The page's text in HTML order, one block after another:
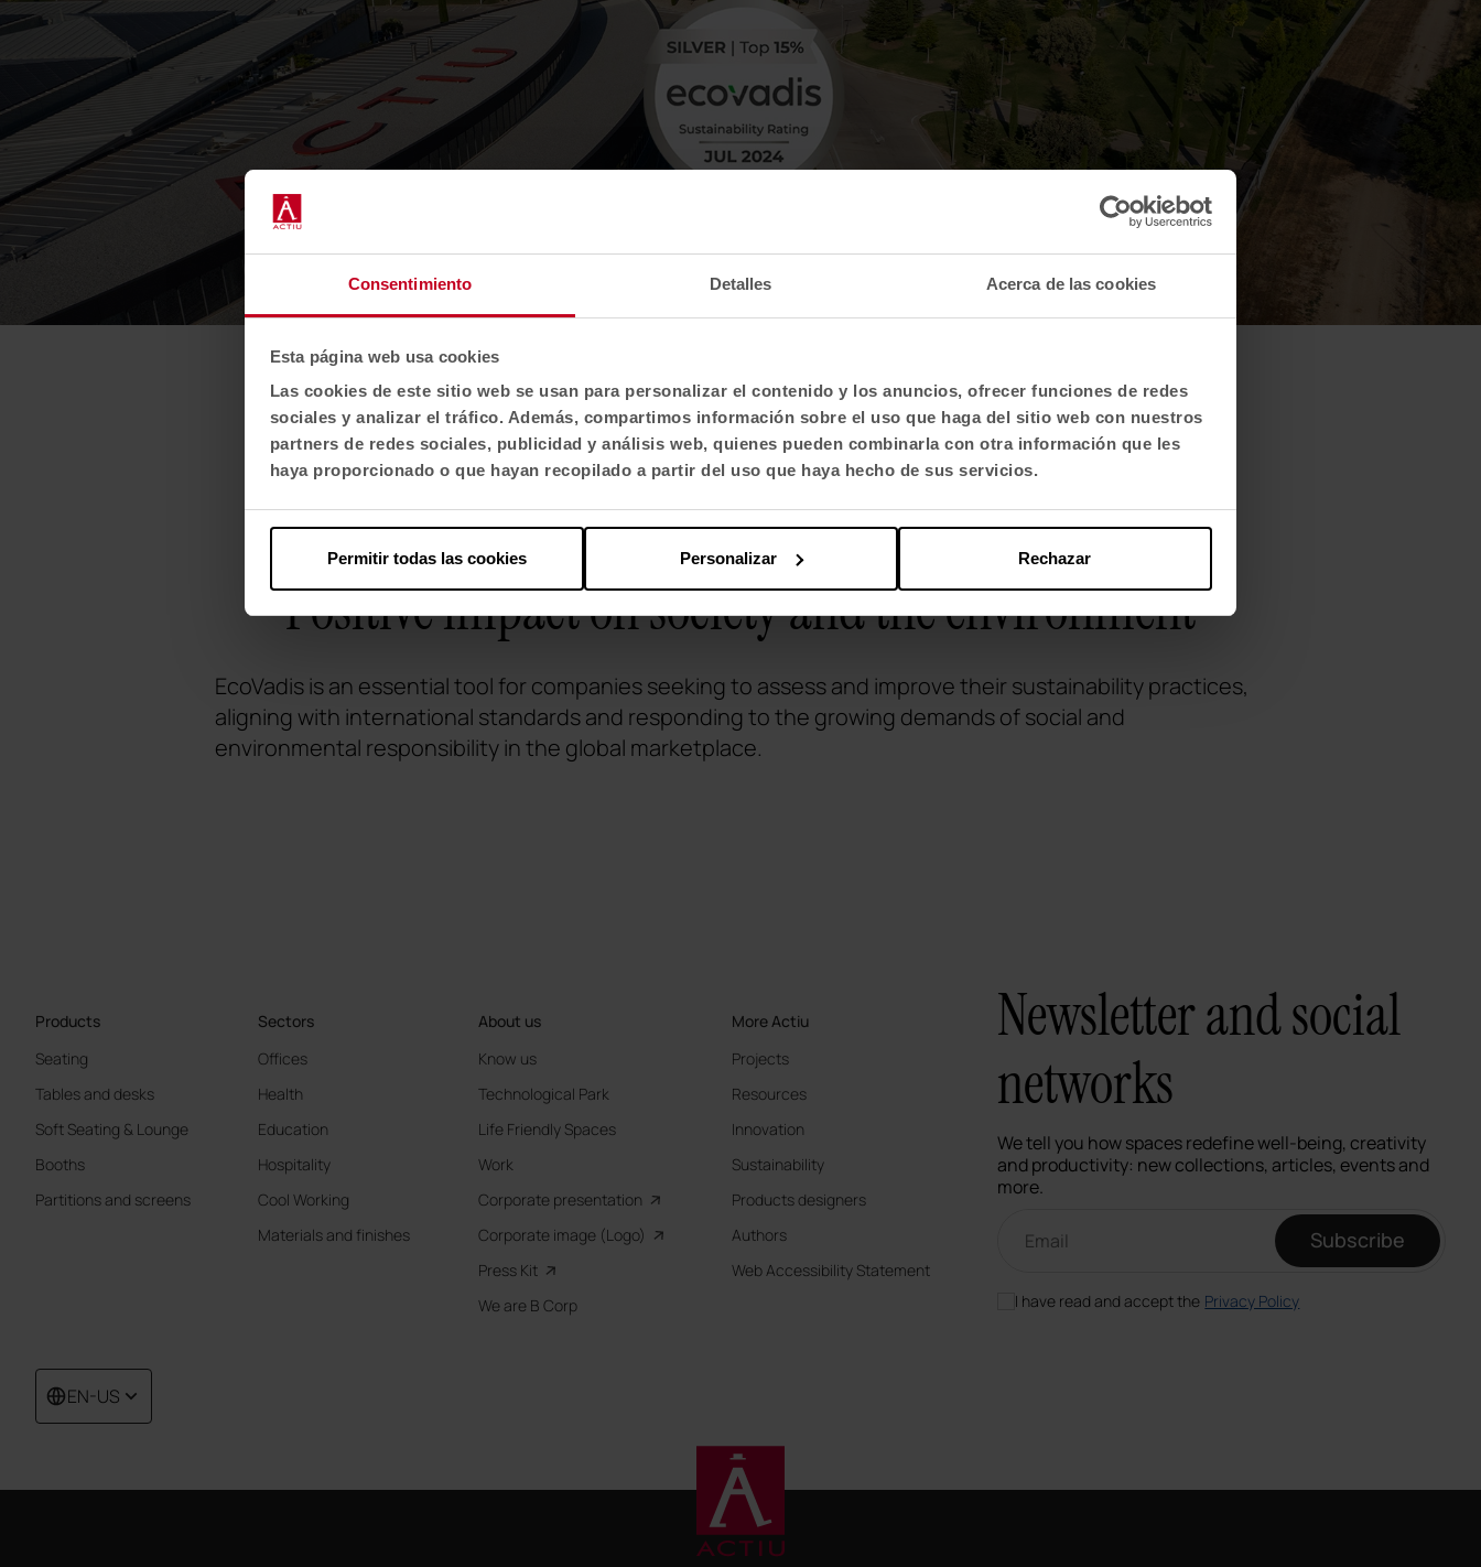
Consentimiento Detalles Acerca de las cookies
Esta página web usa cookies
Las cookies de este sitio web se usan para personalizar el contenido y los anuncios, ofrecer funciones de redes
sociales y analizar el tráfico. Además, compartimos información sobre el uso que haga del sitio web con nuestros
partners de redes sociales, publicidad y análisis web, quienes pueden combinarla con otra información que les
haya proporcionado o que hayan recopilado a partir del uso que haya hecho de sus servicios.
Rechazar
Personalizar
Permitir todas las cookies
Positive impact on society and the environment
EcoVadis is an essential tool for companies seeking to assess and improve their sustainability practices,
aligning with international standards and responding to the growing demands of social and
environmental responsibility in the global marketplace.
Products
Seating
Tables and desks
Soft Seating & Lounge
Booths
Partitions and screens
Sectors
Offices
Health
Education
Hospitality
Cool Working
Materials and finishes
About us
Know us
Technological Park
Life Friendly Spaces
Work
Corporate presentation
Corporate image (Logo)
Press Kit
We are B Corp
More Actiu
Projects
Resources
Innovation
Sustainability
Products designers
Authors
Web Accessibility Statement
Newsletter and social
networks
We tell you how spaces redefine well-being, creativity
and productivity: new collections, articles, events and
more.
Subscribe
I have read and accept the Privacy Policy
EN-US